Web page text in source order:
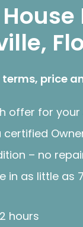
terms, price
offer for your
– no
in as little as
hours